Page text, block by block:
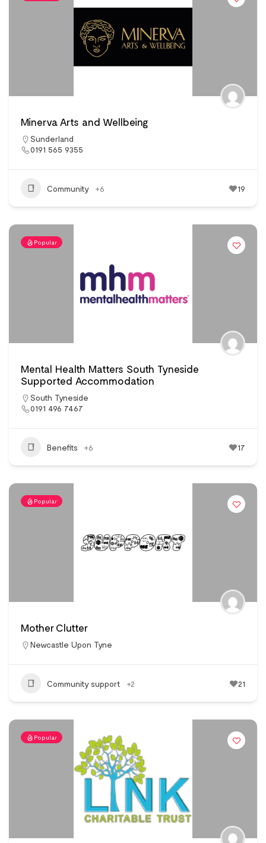
Minerva Arts and Wellbeing
Sunderland
0191 565 9355
Community +6 19
Popular
Mental Health Matters South Tyneside
Supported Accommodation
South Tyneside
0191 496 7467
Benefits +6 17
Popular
Mother Clutter
Newcastle Upon Tyne
Community support +2 21
Popular